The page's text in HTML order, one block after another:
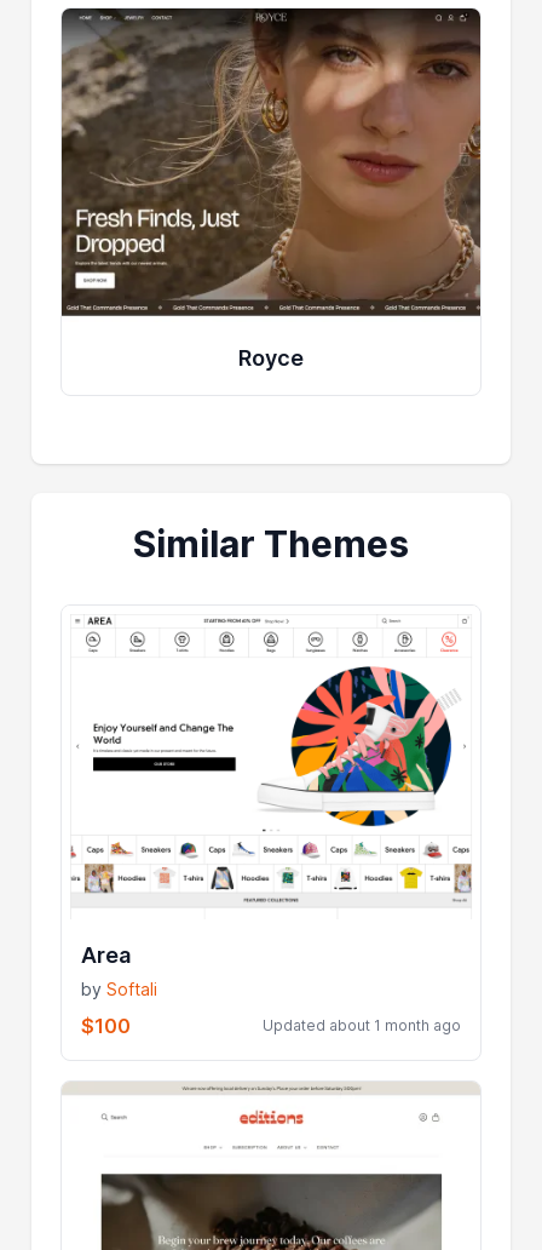
Royce
Similar Themes
Area
bySoftali
$100 Updated about 1 month ago